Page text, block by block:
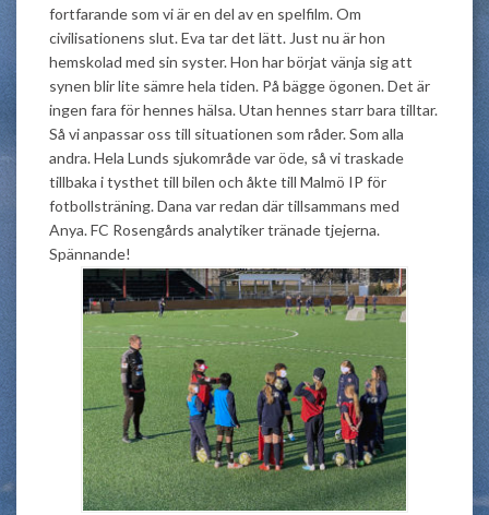
fortfarande som vi är en del av en spelfilm. Om
civilisationens slut. Eva tar det lätt. Just nu är hon
hemskolad med sin syster. Hon har börjat vänja sig att
synen blir lite sämre hela tiden. På bägge ögonen. Det är
ingen fara för hennes hälsa. Utan hennes starr bara tilltar.
Så vi anpassar oss till situationen som råder. Som alla
andra. Hela Lunds sjukområde var öde, så vi traskade
tillbaka i tysthet till bilen och åkte till Malmö IP för
fotbollsträning. Dana var redan där tillsammans med
Anya. FC Rosengårds analytiker tränade tjejerna.
Spännande!